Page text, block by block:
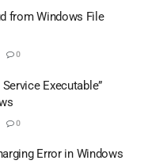
from Windows File
0
Executable”
0
Error in Windows